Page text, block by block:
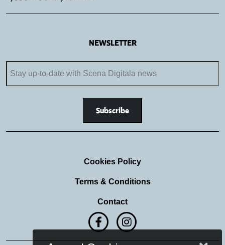
NEWSLETTER
Cookies Policy
Terms & Conditions
Contact